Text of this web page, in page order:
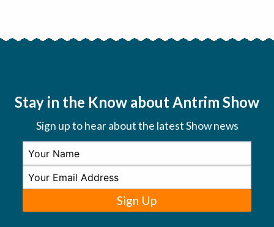
Stay in the Know about Antrim Show
Sign up to hear about the latest Show news
Sign Up